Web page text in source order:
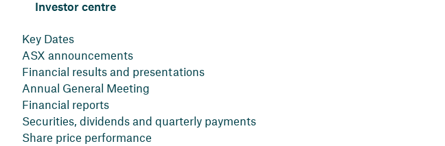
Investor centre
Key Dates
ASX announcements
Financial results and presentations
Annual General Meeting
Financial reports
Securities, dividends and quarterly payments
Share price performance